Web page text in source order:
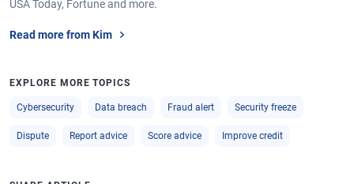
USA Today, Fortune and more.
Read more from Kim
EXPLORE MORE TOPICS
Cybersecurity Data breach Fraud alert Security freeze
Dispute Report advice Score advice Improve credit